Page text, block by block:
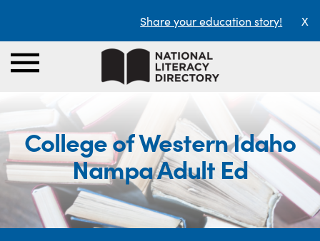
Share your education story! X
College of Western Idaho
Nampa Adult Ed